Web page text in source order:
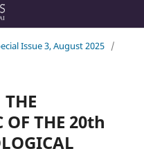
Issue 3, August 2025 /
THE 20th